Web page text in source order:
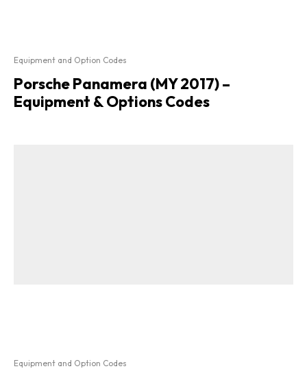
Equipment and Option Codes
Porsche Panamera (MY 2017) –
Equipment & Options Codes
Equipment and Option Codes